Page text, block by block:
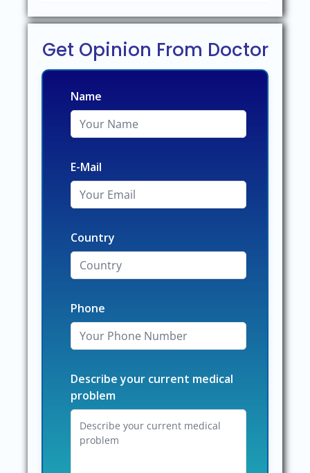
Get Opinion From Doctor
Name
E-Mail
Country
Phone
Describe your current medical
problem